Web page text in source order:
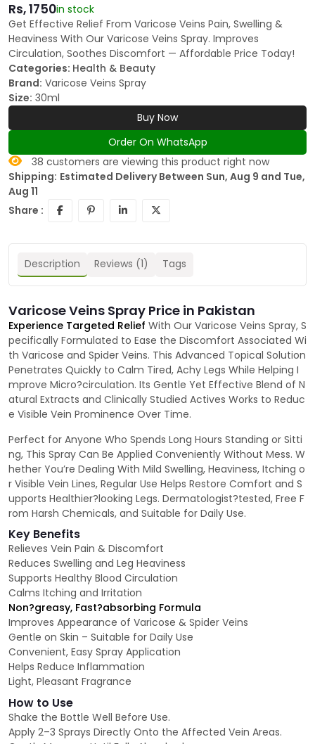
Rs, 1750in stock
Get Effective Relief From Varicose Veins Pain, Swelling &
Heaviness With Our Varicose Veins Spray. Improves
Circulation, Soothes Discomfort — Affordable Price Today!
Categories: Health & Beauty
Brand: Varicose Veins Spray
Size: 30ml
Buy Now
Order On WhatsApp
38 customers are viewing this product right now
Shipping: Estimated Delivery Between Sun, Aug 9 and Tue,
Aug 11
Share :
Description Reviews (1) Tags
Varicose Veins Spray Price in Pakistan
Experience Targeted Relief With Our Varicose Veins Spray, S
pecifically Formulated to Ease the Discomfort Associated Wi
th Varicose and Spider Veins. This Advanced Topical Solution
Penetrates Quickly to Calm Tired, Achy Legs While Helping I
mprove Micro?circulation. Its Gentle Yet Effective Blend of N
atural Extracts and Clinically Studied Actives Works to Reduc
e Visible Vein Prominence Over Time.
Perfect for Anyone Who Spends Long Hours Standing or Sitti
ng, This Spray Can Be Applied Conveniently Without Mess. W
hether You’re Dealing With Mild Swelling, Heaviness, Itching o
r Visible Vein Lines, Regular Use Helps Restore Comfort and S
upports Healthier?looking Legs. Dermatologist?tested, Free F
rom Harsh Chemicals, and Suitable for Daily Use.
Key Benefits
Relieves Vein Pain & Discomfort
Reduces Swelling and Leg Heaviness
Supports Healthy Blood Circulation
Calms Itching and Irritation
Non?greasy, Fast?absorbing Formula
Improves Appearance of Varicose & Spider Veins
Gentle on Skin – Suitable for Daily Use
Convenient, Easy Spray Application
Helps Reduce Inflammation
Light, Pleasant Fragrance
How to Use
Shake the Bottle Well Before Use.
Apply 2–3 Sprays Directly Onto the Affected Vein Areas.